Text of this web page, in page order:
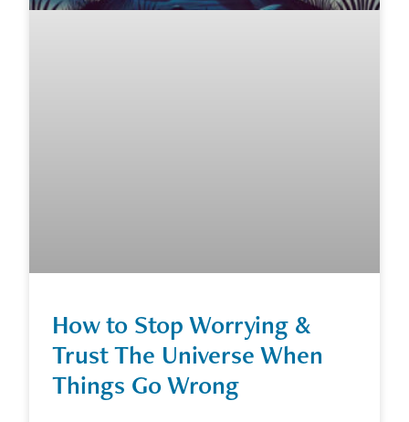
How to Stop Worrying &
Trust The Universe When
Things Go Wrong